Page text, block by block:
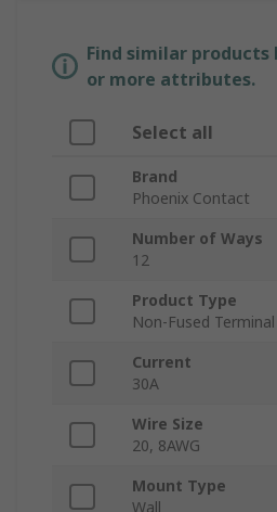
Find similar products
or more attributes.
Select all
Brand
Phoenix Contact
Number of Ways
12
Product Type
Non-Fused
Current
30A
Wire Size
20, 8AWG
Mount Type
Wall